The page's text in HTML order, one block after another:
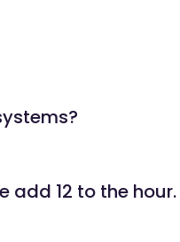
add 12 to the hour.